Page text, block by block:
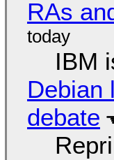
RAs
IBM
Debian
debate